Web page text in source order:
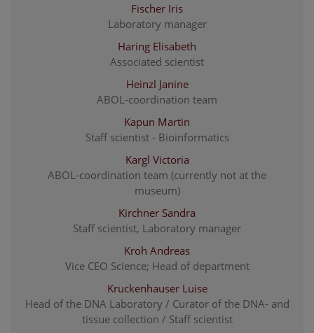
Fischer Iris
Laboratory manager
Haring Elisabeth
Associated scientist
Heinzl Janine
ABOL-coordination team
Kapun Martin
Staff scientist - Bioinformatics
Kargl Victoria
ABOL-coordination team (currently not at the
museum)
Kirchner Sandra
Staff scientist, Laboratory manager
Kroh Andreas
Vice CEO Science; Head of department
Kruckenhauser Luise
Head of the DNA Laboratory / Curator of the DNA- and
tissue collection / Staff scientist